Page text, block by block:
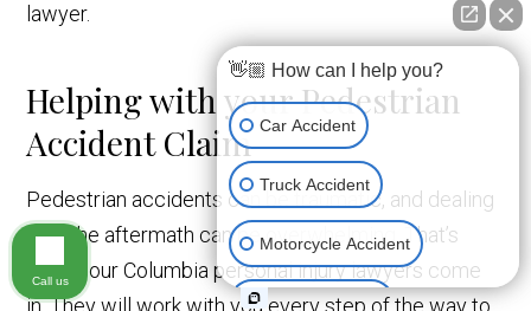
lawyer.
Helping with your Pedestrian
Accident Claim
Pedestrian accidents can be traumatic, and dealing
with the aftermath can be overwhelming. That’s
where our Columbia personal injury lawyers come
in. They will work with you every step of the way to
👋🏼 How can I help you?
Car Accident
Truck Accident
Motorcycle Accident
Medical Devices
Call us